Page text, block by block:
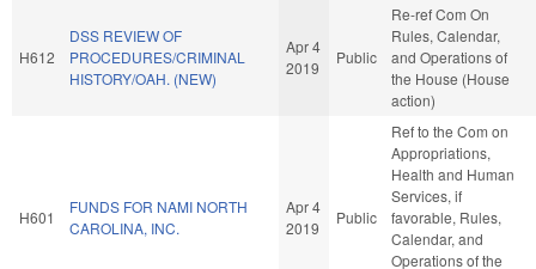
H612
DSS REVIEW OF
PROCEDURES/CRIMINAL
HISTORY/OAH. (NEW)
Apr 4
2019
Public
Re-ref Com On
Rules, Calendar,
and Operations of
the House (House
action)
H601
FUNDS FOR NAMI NORTH
CAROLINA, INC.
Apr 4
2019
Public
Ref to the Com on
Appropriations,
Health and Human
Services, if
favorable, Rules,
Calendar, and
Operations of the